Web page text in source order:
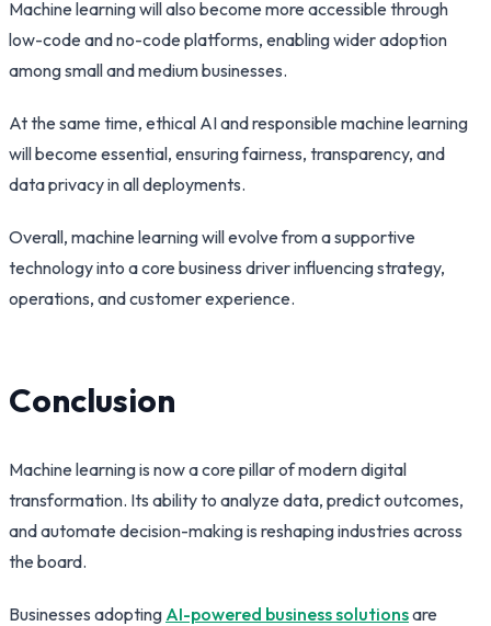
Machine learning will also become more accessible through
low-code and no-code platforms, enabling wider adoption
among small and medium businesses.
At the same time, ethical AI and responsible machine learning
will become essential, ensuring fairness, transparency, and
data privacy in all deployments.
Overall, machine learning will evolve from a supportive
technology into a core business driver influencing strategy,
operations, and customer experience.
Conclusion
Machine learning is now a core pillar of modern digital
transformation. Its ability to analyze data, predict outcomes,
and automate decision-making is reshaping industries across
the board.
Businesses adopting AI-powered business solutionsare